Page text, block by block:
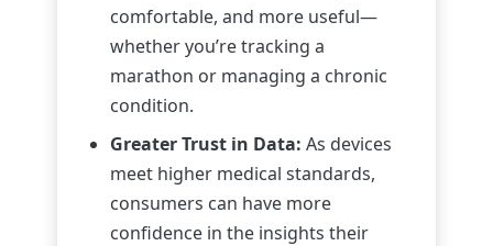
comfortable, and more useful—
whether you’re tracking a
marathon or managing a chronic
condition.
Greater Trust in Data: As devices
meet higher medical standards,
consumers can have more
confidence in the insights their